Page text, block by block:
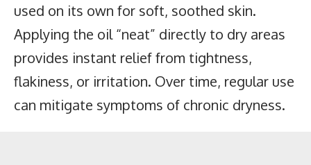
used on its own for soft, soothed skin.
Applying the oil “neat” directly to dry areas
provides instant relief from tightness,
flakiness, or irritation. Over time, regular use
can mitigate symptoms of chronic dryness.